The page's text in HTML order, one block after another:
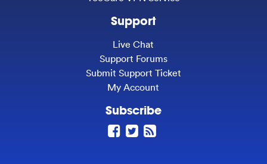
Support
Live Chat
Support Forums
Submit Support Ticket
My Account
Subscribe